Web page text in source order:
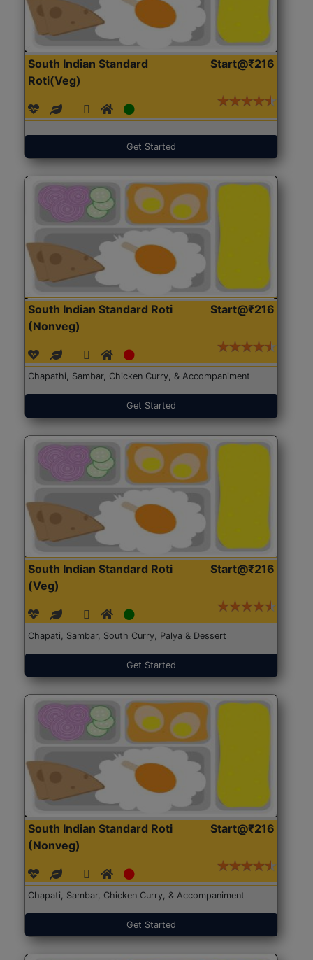
South Indian Standard
Roti(Veg)
Start@₹216
Get Started
South Indian Standard Roti
(Nonveg)
Start@₹216
Chapathi, Sambar, Chicken Curry, & Accompaniment
Get Started
South Indian Standard Roti
(Veg)
Start@₹216
Chapati, Sambar, South Curry, Palya & Dessert
Get Started
South Indian Standard Roti
(Nonveg)
Start@₹216
Chapati, Sambar, Chicken Curry, & Accompaniment
Get Started